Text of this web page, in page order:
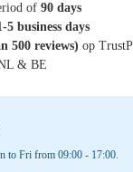
of 90 days
5 business days
500 reviews) op
& BE
to Fri from 09:00 - 17:00.